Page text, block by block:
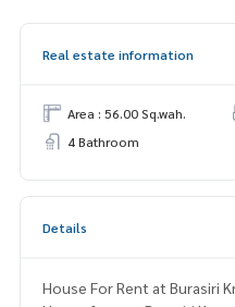
Real estate information
Area : 56.00 Sq.wah.
4 Bathroom
Details
House For Rent at Burasiri